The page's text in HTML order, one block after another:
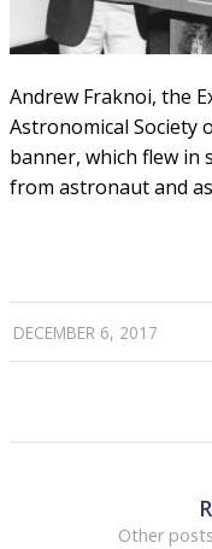
Andrew Fraknoi, the
Astronomical Society
banner, which flew in
from astronaut and
DECEMBER 6, 2017
Other